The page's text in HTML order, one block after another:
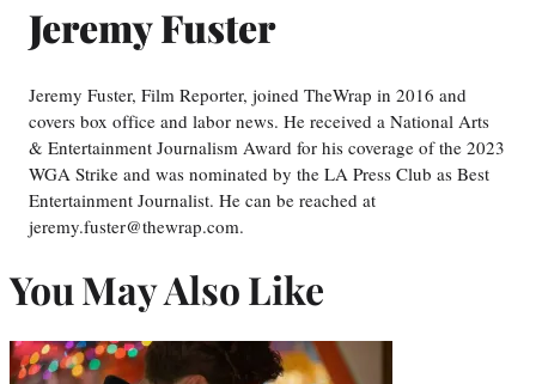
Jeremy Fuster
Jeremy Fuster, Film Reporter, joined TheWrap in 2016 and
covers box office and labor news. He received a National Arts
& Entertainment Journalism Award for his coverage of the 2023
WGA Strike and was nominated by the LA Press Club as Best
Entertainment Journalist. He can be reached at
jeremy.fuster@thewrap.com.
You May Also Like